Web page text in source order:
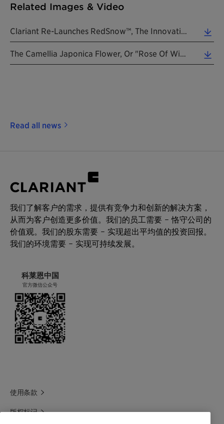
Related Images & Video
Read all news
我们了解客户的需求，提供有竞争力和创新的解决方案，
从而为客户创造更多价值。我们的员工需要 – 恪守公司的
价值观。我们的股东需要 – 实现超出平均值的投资回报。
我们的环境需要 – 实现可持续发展。
科莱恩中国
官方微信公众号
使用条款
版权标记